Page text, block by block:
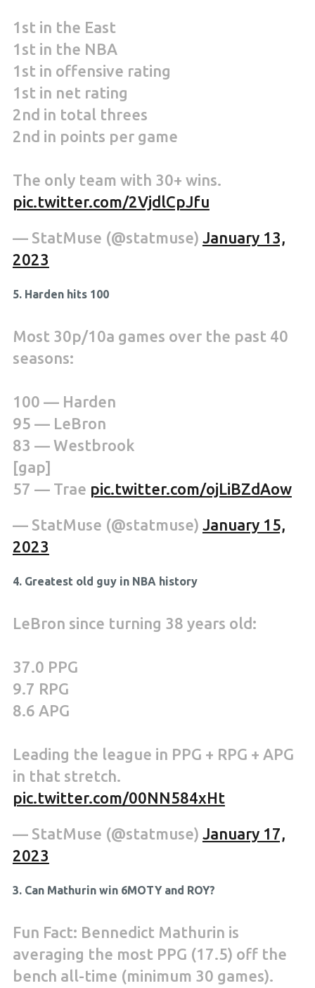
1st in the East
1st in the NBA
1st in offensive rating
1st in net rating
2nd in total threes
2nd in points per game
The only team with 30+ wins.
pic.twitter.com/2VjdlCpJfu
— StatMuse (@statmuse) January 13,
2023
5. Harden hits 100
Most 30p/10a games over the past 40
seasons:
100 — Harden
95 — LeBron
83 — Westbrook
[gap]
57 — Trae pic.twitter.com/ojLiBZdAow
— StatMuse (@statmuse) January 15,
2023
4. Greatest old guy in NBA history
LeBron since turning 38 years old:
37.0 PPG
9.7 RPG
8.6 APG
Leading the league in PPG + RPG + APG
in that stretch.
pic.twitter.com/00NN584xHt
— StatMuse (@statmuse) January 17,
2023
3. Can Mathurin win 6MOTY and ROY?
Fun Fact: Bennedict Mathurin is
averaging the most PPG (17.5) off the
bench all-time (minimum 30 games).